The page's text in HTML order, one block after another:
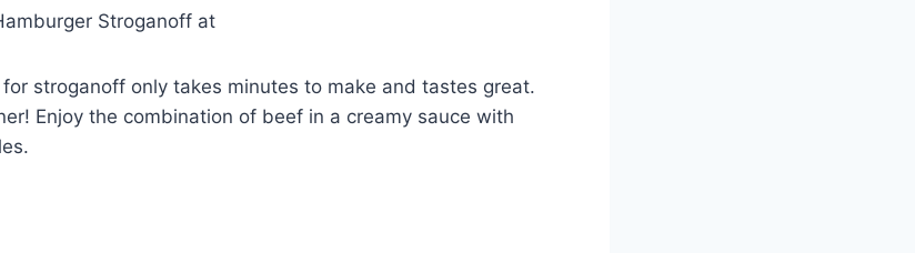
Stroganoff at
stroganoff only takes minutes to make and tastes great.
Enjoy the combination of beef in a creamy sauce with